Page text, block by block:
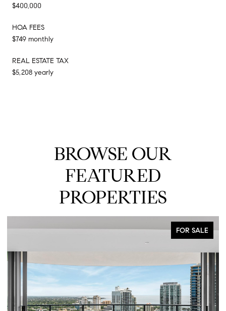
$400,000
HOA FEES
$749 monthly
REAL ESTATE TAX
$5,208 yearly
BROWSE OUR
FEATURED
PROPERTIES
FOR SALE